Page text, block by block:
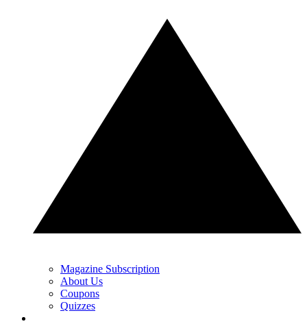
Magazine Subscription
About Us
Coupons
Quizzes